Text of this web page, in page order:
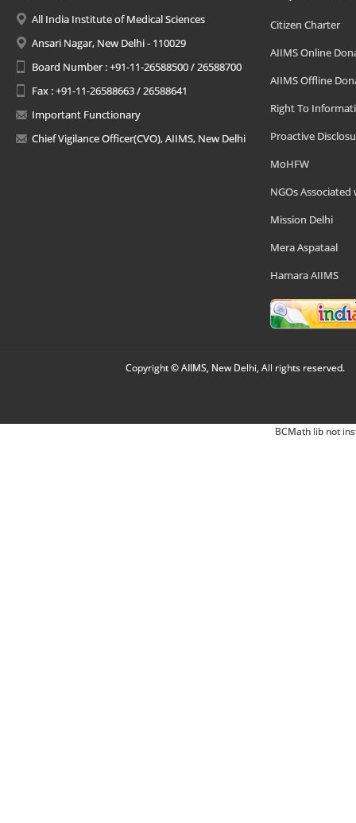
All India Institute of Medical Sciences
Ansari Nagar, New Delhi - 110029
Board Number : +91-11-26588500 / 26588700
Fax : +91-11-26588663 / 26588641
Important Functionary
Chief Vigilance Officer(CVO), AIIMS, New Delhi
Citizen Charter
AIIMS Online
AIIMS Offline
Right To
Proactive
MoHFW
NGOs Associated
Mission Delhi
Mera Aspataal
Hamara AIIMS
Copyright © AIIMS, New Delhi, All rights reserved.
BCMath lib not